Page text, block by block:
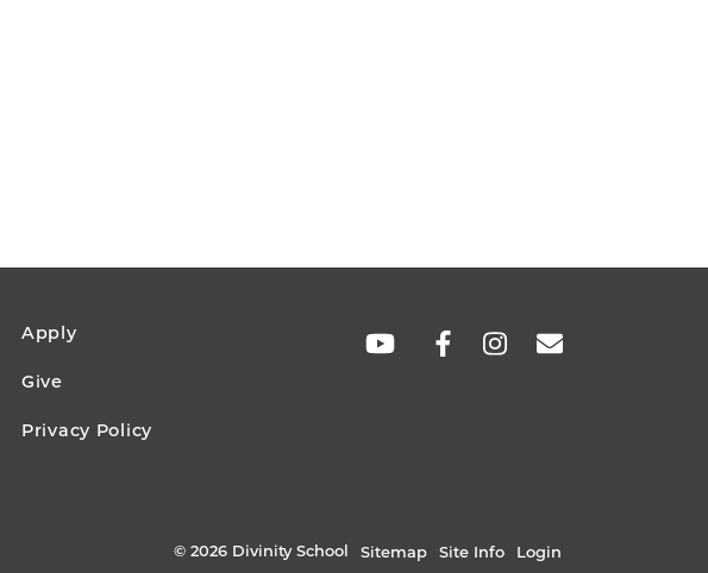
Apply
Give
Privacy Policy
SOCIAL
© 2026 Divinity School Sitemap Site Info Login